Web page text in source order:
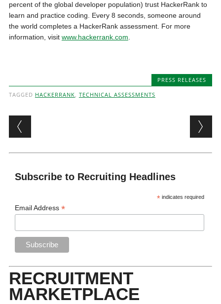
percent of the global developer population) trust HackerRank to
learn and practice coding. Every 8 seconds, someone around
the world completes a HackerRank assessment. For more
information, visit www.hackerrank.com
PRESS RELEASES
TAGGED HACKERRANK, TECHNICAL ASSESSMENTS
Post navigation
Subscribe to Recruiting Headlines
* indicates required
Email Address*
RECRUITMENT
MARKETPLACE